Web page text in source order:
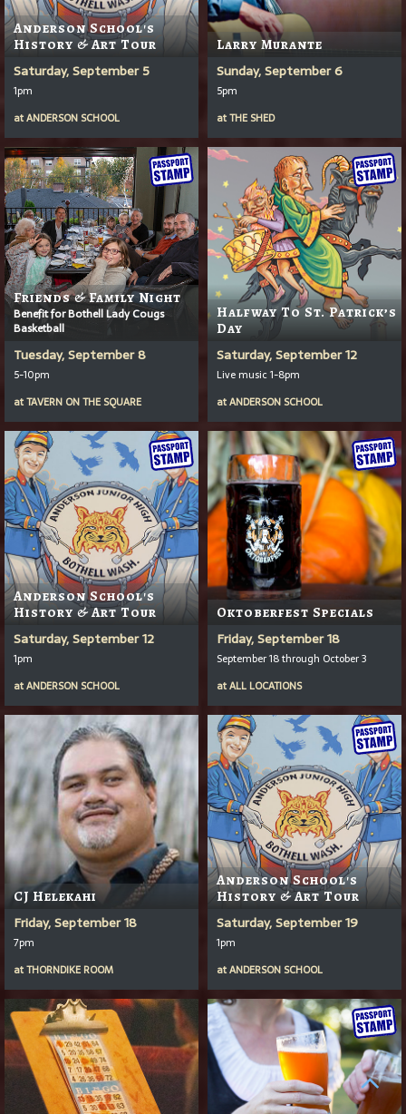
Anderson School's
History & Art Tour
Saturday, September 5
1pm
atANDERSON SCHOOL
Larry Murante
Sunday, September 6
5pm
atTHE SHED
Friends & Family Night
Benefit for Bothell Lady Cougs
Basketball
Tuesday, September 8
5-10pm
atTAVERN ON THE SQUARE
Halfway To St. Patrick’s
Day
Saturday, September 12
Live music 1-8pm
atANDERSON SCHOOL
Anderson School's
History & Art Tour
Saturday, September 12
1pm
atANDERSON SCHOOL
Oktoberfest Specials
Friday, September 18
September 18 through October 3
atALL LOCATIONS
CJ Helekahi
Friday, September 18
7pm
atTHORNDIKE ROOM
Anderson School's
History & Art Tour
Saturday, September 19
1pm
atANDERSON SCHOOL